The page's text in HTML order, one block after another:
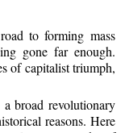
to forming mass
gone far enough.
of capitalist triumph,
a broad revolutionary
reasons. Here